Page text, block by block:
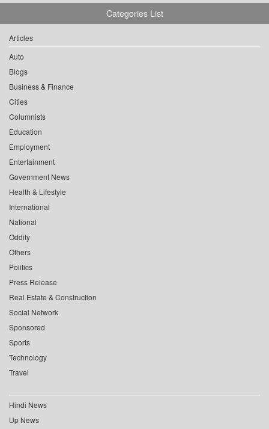
Categories List
Articles
Auto
Blogs
Business & Finance
Cities
Columnists
Education
Employment
Entertainment
Government News
Health & Lifestyle
International
National
Oddity
Others
Politics
Press Release
Real Estate & Construction
Social Network
Sponsored
Sports
Technology
Travel
Hindi News
Up News